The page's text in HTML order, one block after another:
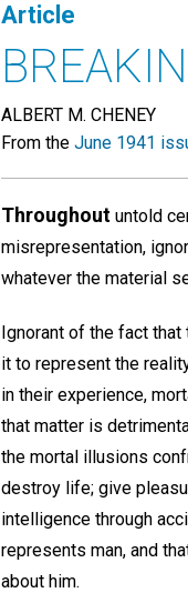
Article
ALBERT M. CHENEY
From the June 1941
Throughout untold
misrepresentation,
whatever the material
Ignorant of the fact
it to represent the
in their experience,
that matter is
the mortal illusions
destroy life; give
intelligence through
represents man, and
about him.